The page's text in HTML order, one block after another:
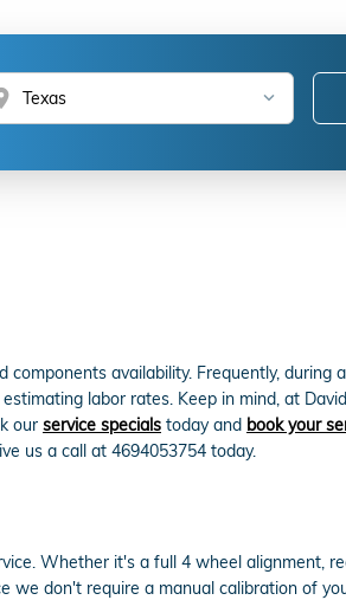
availability. Frequently, during
labor rates. Keep in mind, at
our service specials today and book your
us a call at 4694053754 today.
Whether it's a full 4 wheel alignment,
we don't require a manual calibration of